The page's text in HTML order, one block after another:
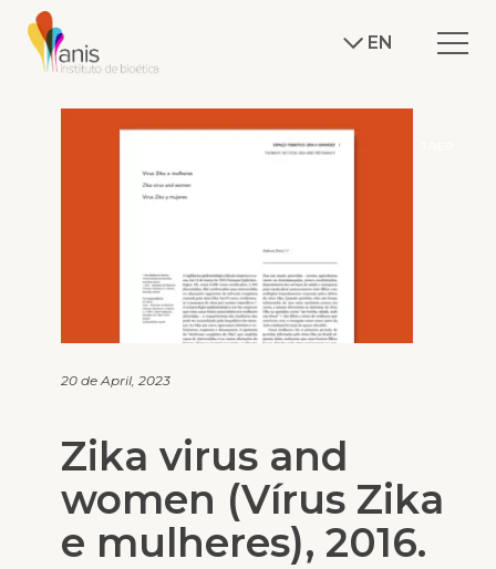
EN
20 de April, 2023
Zika virus and
women (Vírus Zika
e mulheres), 2016.